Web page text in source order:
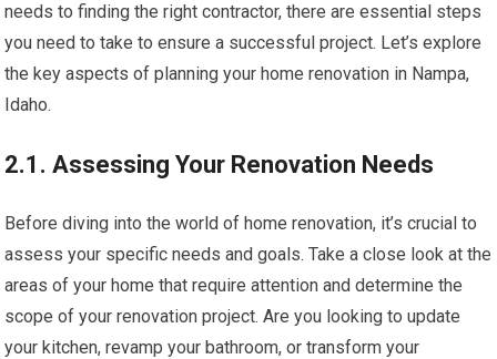
needs to finding the right contractor, there are essential steps
you need to take to ensure a successful project. Let’s explore
the key aspects of planning your home renovation in Nampa,
Idaho.
2.1. Assessing Your Renovation Needs
Before diving into the world of home renovation, it’s crucial to
assess your specific needs and goals. Take a close look at the
areas of your home that require attention and determine the
scope of your renovation project. Are you looking to update
your kitchen, revamp your bathroom, or transform your